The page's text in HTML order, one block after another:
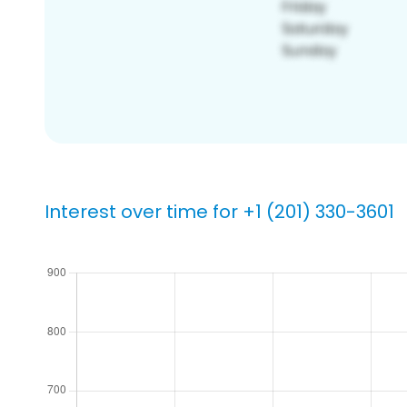
Interest over time for +1 (201) 330-3601